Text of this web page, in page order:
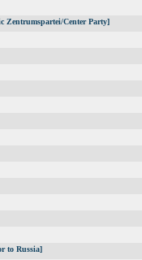
Zentrumspartei/Center Party]
to Russia]